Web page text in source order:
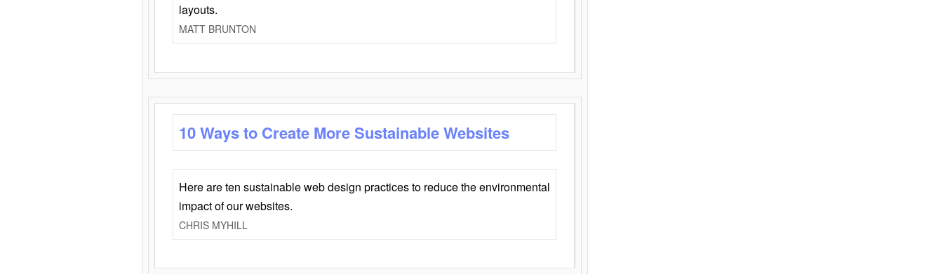
layouts.
MATT BRUNTON
10 Ways to Create More Sustainable Websites
Here are ten sustainable web design practices to reduce the environmental
impact of our websites.
CHRIS MYHILL